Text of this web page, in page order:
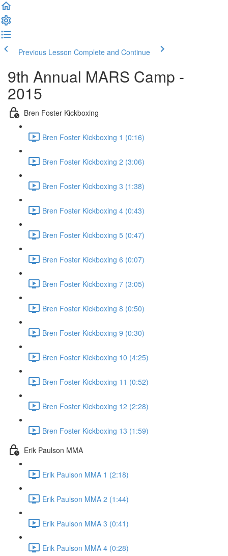
Previous Lesson Complete and Continue
9th Annual MARS Camp -
2015
Bren Foster Kickboxing
Bren Foster Kickboxing 1 (0:16)
Bren Foster Kickboxing 2 (3:06)
Bren Foster Kickboxing 3 (1:38)
Bren Foster Kickboxing 4 (0:43)
Bren Foster Kickboxing 5 (0:47)
Bren Foster Kickboxing 6 (0:07)
Bren Foster Kickboxing 7 (3:05)
Bren Foster Kickboxing 8 (0:50)
Bren Foster Kickboxing 9 (0:30)
Bren Foster Kickboxing 10 (4:25)
Bren Foster Kickboxing 11 (0:52)
Bren Foster Kickboxing 12 (2:28)
Bren Foster Kickboxing 13 (1:59)
Erik Paulson MMA
Erik Paulson MMA 1 (2:18)
Erik Paulson MMA 2 (1:44)
Erik Paulson MMA 3 (0:41)
Erik Paulson MMA 4 (0:28)